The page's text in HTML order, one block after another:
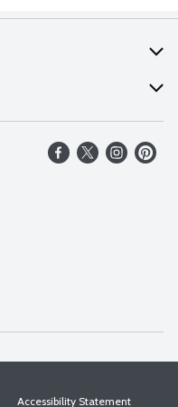
Accessibility Statement